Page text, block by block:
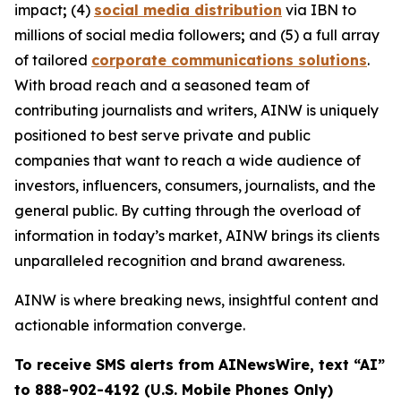
impact; (4) social media distribution via IBN to
millions of social media followers; and (5) a full array
of tailored corporate communications solutions.
With broad reach and a seasoned team of
contributing journalists and writers, AINW is uniquely
positioned to best serve private and public
companies that want to reach a wide audience of
investors, influencers, consumers, journalists, and the
general public. By cutting through the overload of
information in today’s market, AINW brings its clients
unparalleled recognition and brand awareness.
AINW is where breaking news, insightful content and
actionable information converge.
To receive SMS alerts from AINewsWire, text “AI”
to 888-902-4192 (U.S. Mobile Phones Only)